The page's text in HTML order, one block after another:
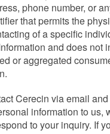
phone number, or
that permits the
of a specific
and does not
or aggregated
Cerecin via email and
information to us,
to your inquiry. If